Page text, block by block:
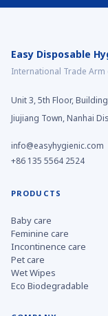
Easy Disposable
International Trade Arm
Unit 3, 5th Floor,
Jiujiang Town, Nanhai
info@easyhygienic.com
+86 135 5564 2524
PRODUCTS
Baby care
Feminine care
Incontinence care
Pet care
Wet Wipes
Eco Biodegradable